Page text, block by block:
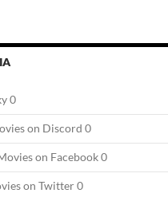
0
on Discord 0
on Facebook 0
on Twitter 0